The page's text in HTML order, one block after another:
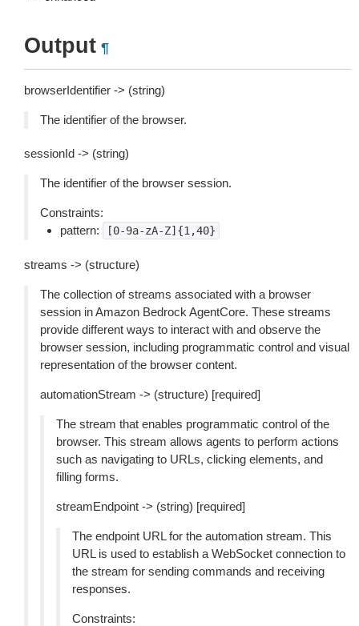
Output ¶
browserIdentifier -> (string)
The identifier of the browser.
sessionId -> (string)
The identifier of the browser session.
Constraints:
pattern:
[0-9a-zA-Z]{1,40}
streams -> (structure)
The collection of streams associated with a browser
session in Amazon Bedrock AgentCore. These streams
provide different ways to interact with and observe the
browser session, including programmatic control and visual
representation of the browser content.
automationStream -> (structure) [required]
The stream that enables programmatic control of the
browser. This stream allows agents to perform actions
such as navigating to URLs, clicking elements, and
filling forms.
streamEndpoint -> (string) [required]
The endpoint URL for the automation stream. This
URL is used to establish a WebSocket connection to
the stream for sending commands and receiving
responses.
Constraints: